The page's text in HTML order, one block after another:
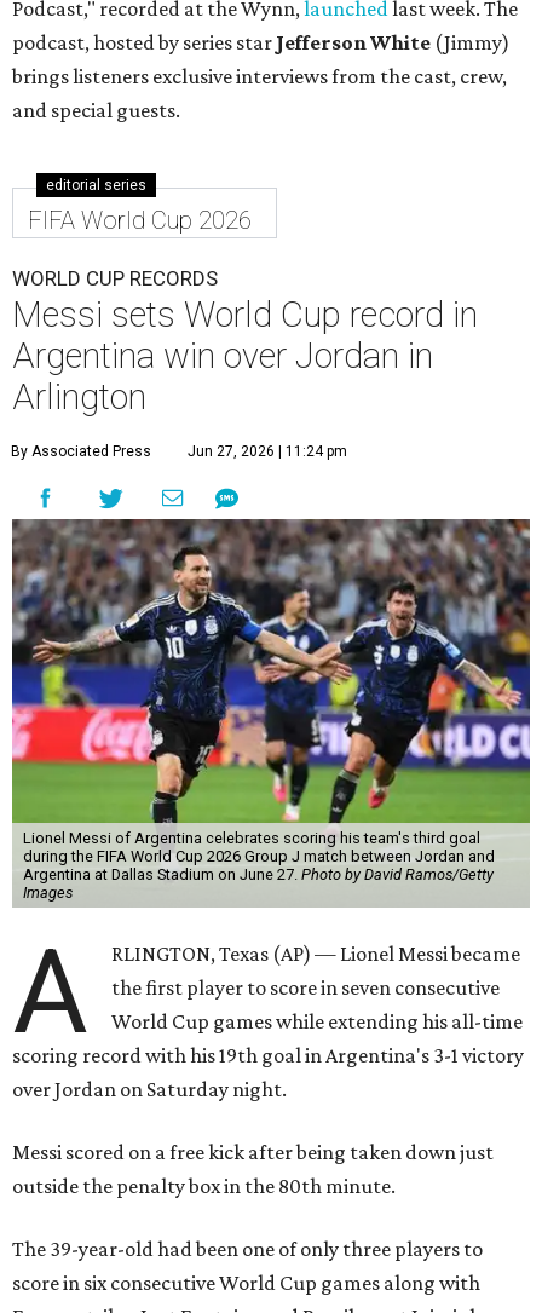
Podcast," recorded at the Wynn,launchedlast week. The
podcast, hosted by series star Jefferson White (Jimmy)
brings listeners exclusive interviews from the cast, crew,
and special guests.
editorial series
FIFA World Cup 2026
WORLD CUP RECORDS
Messi sets World Cup record in
Argentina win over Jordan in
Arlington
By Associated Press Jun 27, 2026 | 11:24 pm
Lionel Messi of Argentina celebrates scoring his team's third goal
during the FIFA World Cup 2026 Group J match between Jordan and
Argentina at Dallas Stadium on June 27. Photo by David Ramos/Getty
Images
A
RLINGTON, Texas (AP) — Lionel Messi became
the first player to score in seven consecutive
World Cup games while extending his all-time
scoring record with his 19th goal in Argentina's 3-1 victory
over Jordan on Saturday night.
Messi scored on a free kick after being taken down just
outside the penalty box in the 80th minute.
The 39-year-old had been one of only three players to
score in six consecutive World Cup games along with